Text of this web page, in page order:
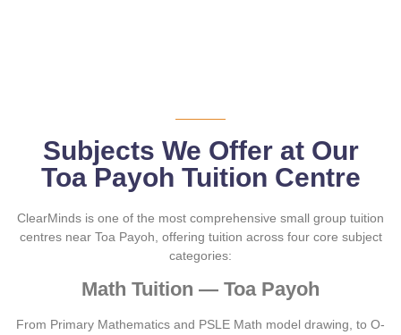
Subjects We Offer at Our
Toa Payoh Tuition Centre
ClearMinds is one of the most comprehensive small group tuition
centres near Toa Payoh, offering tuition across four core subject
categories:
Math Tuition — Toa Payoh
From Primary Mathematics and PSLE Math model drawing, to O-